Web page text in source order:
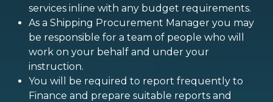
services inline with any budget requirements.
As a Shipping Procurement Manager you may
be responsible for a team of people who will
work on your behalf and under your
instruction.
You will be required to report frequently to
Finance and prepare suitable reports and